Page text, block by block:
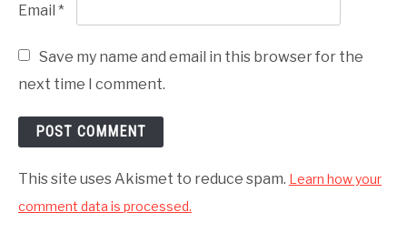
Email *
Save my name and email in this browser for the
next time I comment.
This site uses Akismet to reduce spam. Learn how your
comment data is processed.